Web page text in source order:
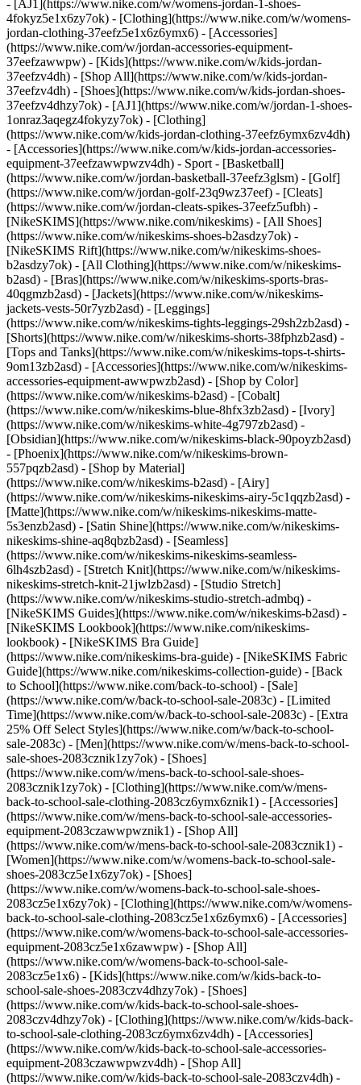
- [AJ1](https://www.nike.com/w/womens-jordan-1-shoes-
4fokyz5e1x6zy7ok) - [Clothing](https://www.nike.com/w/womens-
jordan-clothing-37eefz5e1x6z6ymx6) - [Accessories]
(https://www.nike.com/w/jordan-accessories-equipment-
37eefzawwpw) - [Kids](https://www.nike.com/w/kids-jordan-
37eefzv4dh) - [Shop All](https://www.nike.com/w/kids-jordan-
37eefzv4dh) - [Shoes](https://www.nike.com/w/kids-jordan-shoes-
37eefzv4dhzy7ok) - [AJ1](https://www.nike.com/w/jordan-1-shoes-
1onraz3aqegz4fokyzy7ok) - [Clothing]
(https://www.nike.com/w/kids-jordan-clothing-37eefz6ymx6zv4dh)
- [Accessories](https://www.nike.com/w/kids-jordan-accessories-
equipment-37eefzawwpwzv4dh) - Sport - [Basketball]
(https://www.nike.com/w/jordan-basketball-37eefz3glsm) - [Golf]
(https://www.nike.com/w/jordan-golf-23q9wz37eef) - [Cleats]
(https://www.nike.com/w/jordan-cleats-spikes-37eefz5ufbh) -
[NikeSKIMS](https://www.nike.com/nikeskims) - [All Shoes]
(https://www.nike.com/w/nikeskims-shoes-b2asdzy7ok) -
[NikeSKIMS Rift](https://www.nike.com/w/nikeskims-shoes-
b2asdzy7ok) - [All Clothing](https://www.nike.com/w/nikeskims-
b2asd) - [Bras](https://www.nike.com/w/nikeskims-sports-bras-
40qgmzb2asd) - [Jackets](https://www.nike.com/w/nikeskims-
jackets-vests-50r7yzb2asd) - [Leggings]
(https://www.nike.com/w/nikeskims-tights-leggings-29sh2zb2asd) -
[Shorts](https://www.nike.com/w/nikeskims-shorts-38fphzb2asd) -
[Tops and Tanks](https://www.nike.com/w/nikeskims-tops-t-shirts-
9om13zb2asd) - [Accessories](https://www.nike.com/w/nikeskims-
accessories-equipment-awwpwzb2asd) - [Shop by Color]
(https://www.nike.com/w/nikeskims-b2asd) - [Cobalt]
(https://www.nike.com/w/nikeskims-blue-8hfx3zb2asd) - [Ivory]
(https://www.nike.com/w/nikeskims-white-4g797zb2asd) -
[Obsidian](https://www.nike.com/w/nikeskims-black-90poyzb2asd)
- [Phoenix](https://www.nike.com/w/nikeskims-brown-
557pqzb2asd) - [Shop by Material]
(https://www.nike.com/w/nikeskims-b2asd) - [Airy]
(https://www.nike.com/w/nikeskims-nikeskims-airy-5c1qqzb2asd) -
[Matte](https://www.nike.com/w/nikeskims-nikeskims-matte-
5s3enzb2asd) - [Satin Shine](https://www.nike.com/w/nikeskims-
nikeskims-shine-aq8qbzb2asd) - [Seamless]
(https://www.nike.com/w/nikeskims-nikeskims-seamless-
6lh4szb2asd) - [Stretch Knit](https://www.nike.com/w/nikeskims-
nikeskims-stretch-knit-21jwlzb2asd) - [Studio Stretch]
(https://www.nike.com/w/nikeskims-studio-stretch-admbq) -
[NikeSKIMS Guides](https://www.nike.com/w/nikeskims-b2asd) -
[NikeSKIMS Lookbook](https://www.nike.com/nikeskims-
lookbook) - [NikeSKIMS Bra Guide]
(https://www.nike.com/nikeskims-bra-guide) - [NikeSKIMS Fabric
Guide](https://www.nike.com/nikeskims-collection-guide) - [Back
to School](https://www.nike.com/back-to-school) - [Sale]
(https://www.nike.com/w/back-to-school-sale-2083c) - [Limited
Time](https://www.nike.com/w/back-to-school-sale-2083c) - [Extra
25% Off Select Styles](https://www.nike.com/w/back-to-school-
sale-2083c) - [Men](https://www.nike.com/w/mens-back-to-school-
sale-shoes-2083cznik1zy7ok) - [Shoes]
(https://www.nike.com/w/mens-back-to-school-sale-shoes-
2083cznik1zy7ok) - [Clothing](https://www.nike.com/w/mens-
back-to-school-sale-clothing-2083cz6ymx6znik1) - [Accessories]
(https://www.nike.com/w/mens-back-to-school-sale-accessories-
equipment-2083czawwpwznik1) - [Shop All]
(https://www.nike.com/w/mens-back-to-school-sale-2083cznik1) -
[Women](https://www.nike.com/w/womens-back-to-school-sale-
shoes-2083cz5e1x6zy7ok) - [Shoes]
(https://www.nike.com/w/womens-back-to-school-sale-shoes-
2083cz5e1x6zy7ok) - [Clothing](https://www.nike.com/w/womens-
back-to-school-sale-clothing-2083cz5e1x6z6ymx6) - [Accessories]
(https://www.nike.com/w/womens-back-to-school-sale-accessories-
equipment-2083cz5e1x6zawwpw) - [Shop All]
(https://www.nike.com/w/womens-back-to-school-sale-
2083cz5e1x6) - [Kids](https://www.nike.com/w/kids-back-to-
school-sale-shoes-2083czv4dhzy7ok) - [Shoes]
(https://www.nike.com/w/kids-back-to-school-sale-shoes-
2083czv4dhzy7ok) - [Clothing](https://www.nike.com/w/kids-back-
to-school-sale-clothing-2083cz6ymx6zv4dh) - [Accessories]
(https://www.nike.com/w/kids-back-to-school-sale-accessories-
equipment-2083czawwpwzv4dh) - [Shop All]
(https://www.nike.com/w/kids-back-to-school-sale-2083czv4dh) - [Jordan](https://www.nike.com/w/back-to-school-sale-jordan-2083cz37eef) - [Shoes](https://www.nike.com/w/back-to-school-sale-jordan-shoes-2083cz37eefzy7ok) - [Clothing](https://www.nike.com/w/back-to-school-sale-jordan-clothing-2083cz37eefz6ymx6) - [Accessories](https://www.nike.com/w/kids-jordan-accessories-equipment-37eefzawwpwzv4dh) - [Shop All](https://www.nike.com/w/back-to-school-sale-jordan-2083cz37eef) Cancel Cancel Ask NikeAI Popular Search Terms [jordan kids](https://www.nike.com/w?q=jordan%20kids&vst=jordan%20kids)[basketball](https://www.nike.com/w?q=basketball&vst=basketball)[shoes](https://www.nike.com/w?q=shoes&vst=shoes)[kids' shoes](https://www.nike.com/w?q=kids%27%20shoes&vst=kids%27%20shoes)[jordan](https://www.nike.com/w?q=jordan&vst=jordan)[jordan 4](https://www.nike.com/w?q=jordan%204&vst=jordan%204)[air max](https://www.nike.com/w?q=air%20max&vst=air%20max)[soccer cleats](https://www.nike.com/w?q=soccer%20cleats&vst=soccer%20cleats) [](https://www.nike.com/favorites "Favorites")[](https://www.nike.com/cart "Bag Items: 0") # [GET HELP](https://www.nike.com/help) What can we help you with?searchIcon What can we help you with? ## Does Nike Offer a Teacher Discount? Yes, we offer a 10% discount off most items on Nike.com and in the Nike App to eligible school teachers, faculty, and staff at accredited schools in the US. To get the discount: 1. [Verify your teacher status](https://services.sheerid.com/verify/651b3d74a1ad2b6b3710bf89/)—you’ll need to complete the verification form, including your school-issued email address, and you may be asked to upload documentation to verify your status. 2. After successful verification, we’ll provide a single-use promo code for 10% off most items. 3. Sign in to your Nike Member profile and use your promo code during checkout. Verify Status ## FAQs Who is eligible for the discount? To be eligible for the discount, you must currently be a Nike Member and employed as a teacher, faculty, or administrator at an accredited K12 educational institution or university. What kind of documentation do I need to upload? If you’re asked for documentation, you’ll need to upload an official school-issued document that shows the eligible school’s name, your first and last name, and the specific academic year or semester. Examples of documentation include a dated ID card, pay stub (from the last 90 days), official letter, signed job offer letter, etc. Can I use my promo code more than once? Each promo code can only be used once, but you can receive a new code once every seven days. When you’re ready to shop again, just re-verify your status to receive a new promo code. Does the promo code expire? Yes, each promo code expires two weeks after it’s issued. Can I use the teacher discount in a Nike store? No, the teacher discount can only be redeemed on Nike.com and in the Nike App. What is SheerID? We partner with SheerID—a third-party service—to confirm your eligibility through their verification process. ### Terms and Conditions Log in as a Member to Nike.com or the Nike apps specified herein and enter promo code during checkout for an additional 10% off select items. Promo code valid for one use only. Shipping charges and taxes are calculated after discount. Not transferable and not redeemable for cash, gift cards, credit, or toward previous purchases. Redeemable on Nike.com, in the Nike App, and its affiliate pages in the United States. Not redeemable on Swoosh.com. Discount not valid on select products, including but not limited to Nike By You, gift cards, select Launch and SNKRS products, and Apple products. Other exclusions may apply. Discount applies to first $500 of qualified purchase. Can be used in combination with free shipping promo codes only. Offer expires and the code must be redeemed within two weeks of receiving. Void where prohibited. Additional restrictions may apply. Nike reserves the right to cancel or modify this offer at any time. Apple is a trademark of Apple, Inc. ### Related - [How Do I Get Free Shipping on Nike Orders?](https://www.nike.com/free-shipping) ## Need more help? Contact us. Chat Icon ### Chat with Us Products & Orders 4 am - 11 pm PT 7 days a week Phone Icon ### Call Us 1-800-806-6453 4 am - 11 pm PT 7 days a week Store Icon ### Find a Store Resources [Gift Cards](https://www.nike.com/gift-cards) [Corporate Sales](https://www.nike.com/corporate-sales) [Find a Store](https://www.nike.com/retail) [Membership](https://www.nike.com/membership) [Nike Journal](https://www.nike.com/stories) [Site Feedback](https://www.nike.com#site-feedback) Help [Get Help](https://www.nike.com/help) [Order Status](https://www.nike.com/orders/details/) [Shipping and Delivery](https://www.nike.com/help/a/shipping-delivery) [Returns](https://www.nike.com/help/a/returns-policy) [Order Cancellation](https://www.nike.com/help/a/change-cancel-order) [Payment Options](https://www.nike.com/help/a/payment-options) [Gift Card Balance](https://www.nike.com/orders/gift-card-lookup) [Contact Us](https://www.nike.com/help/#contact) Company [About Nike](https://about.nike.com/en) [News](http://news.nike.com/) [Careers](https://jobs.nike.com/) [Investors](http://investors.nike.com/) [Purpose](https://purpose.nike.com/) [Sustainability](https://www.nike.com/sustainability) [Accessibility](https://www.nike.com/us/en/accessibility/#introduction) Promotions & Discounts [Student](https://www.nike.com/help/a/student-discount) [Military](https://www.nike.com/help/a/military-discount) [Teacher](https://www.nike.com/help/a/teacher-discount) [First Responders & Medical Professionals](https://www.nike.com/help/a/first-responder-discount) [Birthday](https://www.nike.com/help/a/birthday-terms-promo) [Resources](https://www.nike.com/help) [Gift Cards](https://www.nike.com/gift-cards) [Corporate Sales](https://www.nike.com/corporate-sales) [Find a Store](https://www.nike.com/retail) [Membership](https://www.nike.com/membership) [Nike Journal](https://www.nike.com/stories) [Site Feedback](https://www.nike.com#site-feedback) [Help](https://www.nike.com/help) [Get Help](https://www.nike.com/help) [Order Status](https://www.nike.com/orders/details/) [Shipping and Delivery](https://www.nike.com/help/a/shipping-delivery) [Returns](https://www.nike.com/help/a/returns-policy) [Order Cancellation](https://www.nike.com/help/a/change-cancel-order) [Payment Options](https://www.nike.com/help/a/payment-options) [Gift Card Balance](https://www.nike.com/orders/gift-card-lookup) [Contact Us](https://www.nike.com/help/#contact) [Company](https://about.nike.com/en) [About Nike](https://about.nike.com/en) [News](http://news.nike.com/) [Careers](https://jobs.nike.com/) [Investors](http://investors.nike.com/) [Purpose](https://purpose.nike.com/) [Sustainability](https://www.nike.com/sustainability) [Accessibility](https://www.nike.com/us/en/accessibility/#introduction) [Promotions & Discounts](https://www.nike.com/promo-code) [Student](https://www.nike.com/help/a/student-discount) [Military](https://www.nike.com/help/a/military-discount) [Teacher](https://www.nike.com/help/a/teacher-discount) [First Responders & Medical Professionals](https://www.nike.com/help/a/first-responder-discount) [Birthday](https://www.nike.com/help/a/birthday-terms-promo) United States - © 2026 Nike, Inc. All Rights Reserved - Guides - [Nike Air](https://www.nike.com/air) - [Nike Air Force 1](https://www.nike.com/air-force-1) - [Nike Air Max](https://www.nike.com/air-max) - [Nike FlyEase](https://www.nike.com/flyease) - [Nike Flyknit](https://www.nike.com/flyknit) - [Nike Free](https://www.nike.com/free) - [Nike React](https://www.nike.com/react) - [Nike Vaporfly](https://www.nike.com/running/vaporfly) - [Nike ZoomX](https://www.nike.com/zoomx) - [Space Hippie](https://www.nike.com/space-hippie) - [Terms of Sale](https://agreementservice.svs.nike.com/us/en_us/rest/agreement?agreementType=termsOfSale&uxId=com.nike.commerce.nikedotcom.web&country=US&language=en&requestType=redirect) - [Terms of Use](https://agreementservice.svs.nike.com/us/en_us/rest/agreement?agreementType=termsOfUse&uxId=com.nike.commerce.nikedotcom.web&country=US&language=en&requestType=redirect) - [Nike Privacy Policy](https://agreementservice.svs.nike.com/rest/agreement?agreementType=privacyPolicy&uxId=com.nike.commerce.nikedotcom.web&requestType=redirect) - [![](https://static.nike.com/a/images/w_960,c_limit/3732c58b-d0ad-4c3c-898c-c4b90193312b/image.png) \ Your Privacy Choices](https://www.nike.com/guest/settings/do-not-share-my-data) - [CA Supply Chains Act](https://about.nike.com/en/impact-resources/statement-on-forced-labor) ## Africa - [__Egypt__ \ English](https://www.nike.com/eg/) - [__Morocco__ \ English](https://www.nike.com/ma/en/) - [__Maroc__ \ Français](https://www.nike.com/ma/) - [__South Africa__ \ English](https://www.nike.com/za/) ## Americas - [__Argentina__ \ Español](https://www.nike.com.ar) - [__Brasil__ \ Português](https://www.nike.com.br) - [__Canada__ \ English](https://www.nike.com/ca/) - [__Canada__ \ Français](https://www.nike.com/ca/fr/) - [__Chile__ \ Español](https://www.nike.cl) - [__Colombia__ \ Español](https://www.nike.com.co) - [__México__ \ Español](https://www.nike.com/mx/) - [__Peru__ \ Español](https://www.nike.com.pe) - [__Puerto Rico__ \ Español](https://www.nike.com/pr/) - [__United States__ \ English](https://www.nike.com) - [__Estados Unidos__ \ Español](https://www.nike.com/us/es/) - [__Uruguay__ \ Español](https://www.nike.com.uy) - [__Latin America__ \ Español](https://www.nike.com/xl/) ## Asia Pacific - [__Australia__ \ English](https://www.nike.com/au/) - [__中国大陆__ \ 简体中文](https://www.nike.com.cn/) - [__Hong Kong__ \ English](https://www.nik